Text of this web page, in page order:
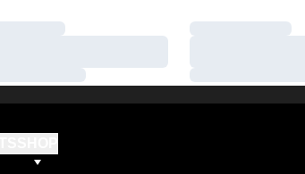
Loading…
Loading…